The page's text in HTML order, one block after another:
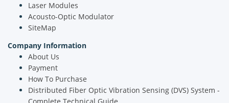
Laser Modules
Acousto-Optic Modulator
SiteMap
Company Information
About Us
Payment
How To Purchase
Distributed Fiber Optic Vibration Sensing (DVS) System -